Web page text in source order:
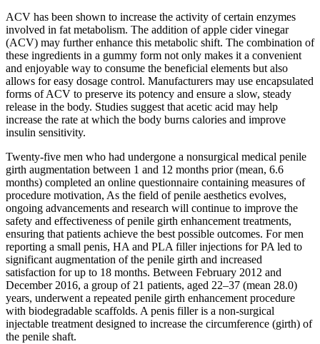
ACV has been shown to increase the activity of certain enzymes
involved in fat metabolism. The addition of apple cider vinegar
(ACV) may further enhance this metabolic shift. The combination of
these ingredients in a gummy form not only makes it a convenient
and enjoyable way to consume the beneficial elements but also
allows for easy dosage control. Manufacturers may use encapsulated
forms of ACV to preserve its potency and ensure a slow, steady
release in the body. Studies suggest that acetic acid may help
increase the rate at which the body burns calories and improve
insulin sensitivity.
Twenty-five men who had undergone a nonsurgical medical penile
girth augmentation between 1 and 12 months prior (mean, 6.6
months) completed an online questionnaire containing measures of
procedure motivation, As the field of penile aesthetics evolves,
ongoing advancements and research will continue to improve the
safety and effectiveness of penile girth enhancement treatments,
ensuring that patients achieve the best possible outcomes. For men
reporting a small penis, HA and PLA filler injections for PA led to
significant augmentation of the penile girth and increased
satisfaction for up to 18 months. Between February 2012 and
December 2016, a group of 21 patients, aged 22–37 (mean 28.0)
years, underwent a repeated penile girth enhancement procedure
with biodegradable scaffolds. A penis filler is a non-surgical
injectable treatment designed to increase the circumference (girth) of
the penile shaft.